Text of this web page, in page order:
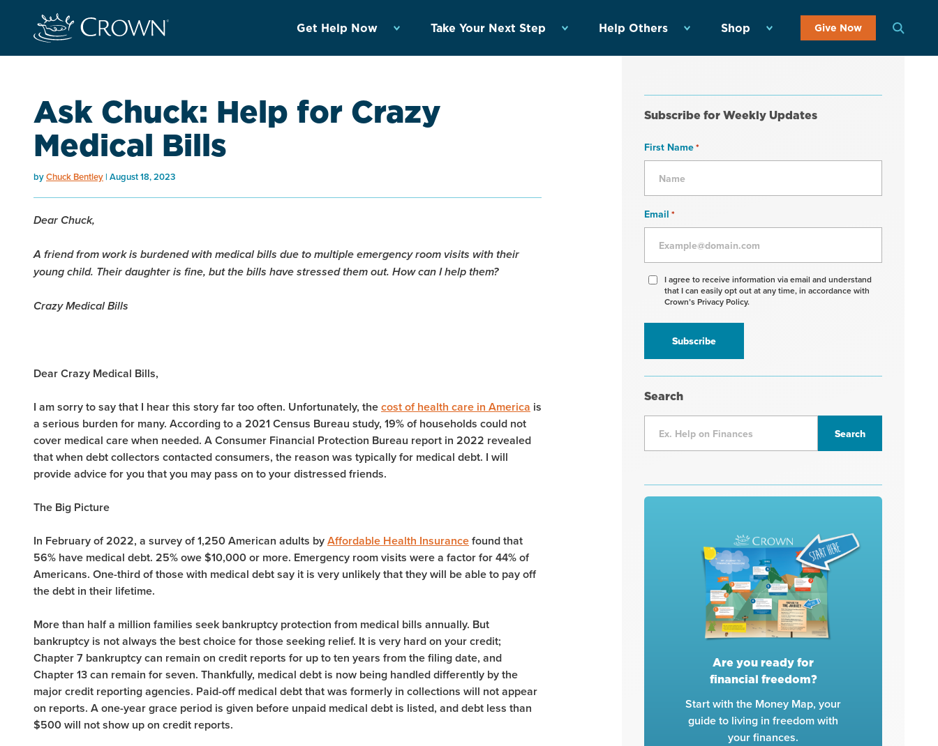
Get Help Now Take Your Next Step Help Others Shop Give Now
Ask Chuck: Help for Crazy
Medical Bills
byChuck Bentley August 18, 2023
Dear Chuck,
A friend from work is burdened with medical bills due to multiple emergency room visits with their
young child. Their daughter is fine, but the bills have stressed them out. How can I help them?
Crazy Medical Bills
Dear Crazy Medical Bills,
I am sorry to say that I hear this story far too often. Unfortunately, thecost of health care in America is
a serious burden for many. According to a 2021 Census Bureau study, 19% of households could not
cover medical care when needed. A Consumer Financial Protection Bureau report in 2022 revealed
that when debt collectors contacted consumers, the reason was typically for medical debt. I will
provide advice for you that you may pass on to your distressed friends.
The Big Picture
In February of 2022, a survey of 1,250 American adults byAffordable Health Insurancefound that
56% have medical debt. 25% owe $10,000 or more. Emergency room visits were a factor for 44% of
Americans. One-third of those with medical debt say it is very unlikely that they will be able to pay off
the debt in their lifetime.
More than half a million families seek bankruptcy protection from medical bills annually. But
bankruptcy is not always the best choice for those seeking relief. It is very hard on your credit;
Chapter 7 bankruptcy can remain on credit reports for up to ten years from the filing date, and
Chapter 13 can remain for seven. Thankfully, medical debt is now being handled differently by the
major credit reporting agencies. Paid-off medical debt that was formerly in collections will not appear
on reports. A one-year grace period is given before unpaid medical debt is listed, and debt less than
$500 will not show up on credit reports.
Subscribe for Weekly Updates
First Name*
Email *
Agree
receive
information
I agree to receive information via email and understand
that I can easily opt out at any time, in accordance with
Crown’s Privacy Policy.
Search
Are you ready for
financial freedom?
Start with the Money Map, your
guide to living in freedom with
your finances.